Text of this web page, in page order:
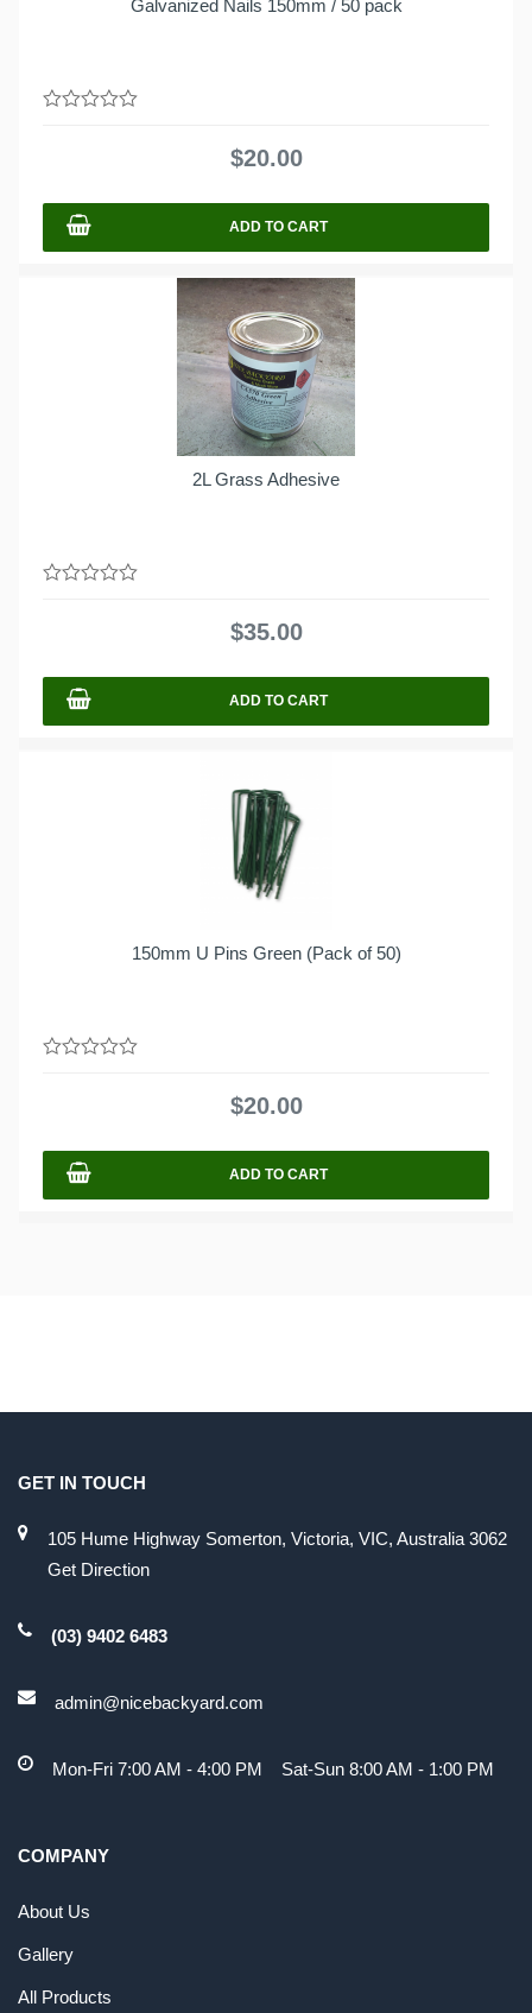
Galvanized Nails 150mm / 50 pack
$20.00
ADD TO CART
2L Grass Adhesive
$35.00
ADD TO CART
150mm U Pins Green (Pack of 50)
$20.00
ADD TO CART
GET IN TOUCH
105 Hume Highway Somerton, Victoria, VIC, Australia 3062
Get Direction
(03) 9402 6483
admin@nicebackyard.com
Mon-Fri 7:00 AM - 4:00 PM Sat-Sun 8:00 AM - 1:00 PM
COMPANY
About Us
Gallery
All Products